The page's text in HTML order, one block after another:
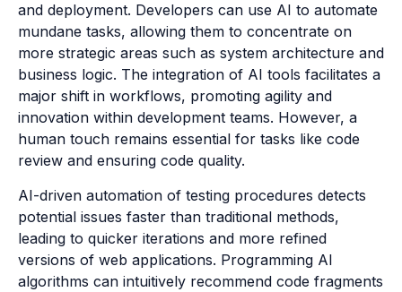
and deployment. Developers can use AI to automate
mundane tasks, allowing them to concentrate on
more strategic areas such as system architecture and
business logic. The integration of AI tools facilitates a
major shift in workflows, promoting agility and
innovation within development teams. However, a
human touch remains essential for tasks like code
review and ensuring code quality.
AI-driven automation of testing procedures detects
potential issues faster than traditional methods,
leading to quicker iterations and more refined
versions of web applications. Programming AI
algorithms can intuitively recommend code fragments